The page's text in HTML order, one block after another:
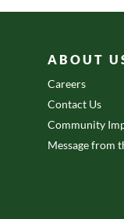
ABOUT
Careers
Contact Us
Community
Message from